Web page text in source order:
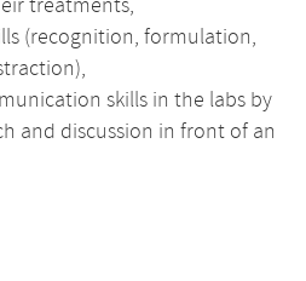
treatments,
(recognition, formulation,
skills in the labs by
and discussion in front of an